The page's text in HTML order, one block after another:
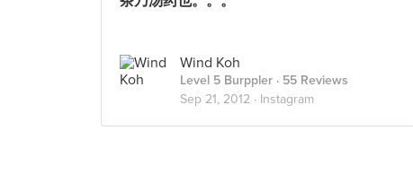
Wind Koh
Level 5 Burppler · 55 Reviews
Sep 21, 2012 · Instagram